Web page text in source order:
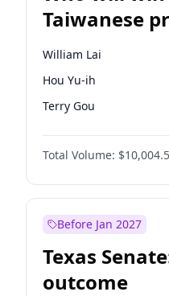
Taiwanese
election?
William Lai
Hou Yu-ih
Terry Gou
Total Volume:
Before Jan 2027
Texas
outcome